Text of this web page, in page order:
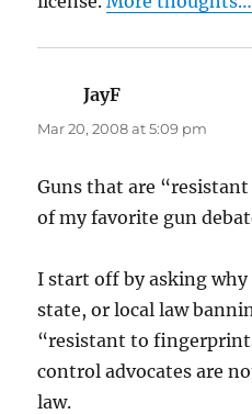
JayF
Mar 20, 2008 at 5:09 pm
Guns that are
of my favorite gun
I start off by asking
state, or local law
“resistant to
control advocates are
law.